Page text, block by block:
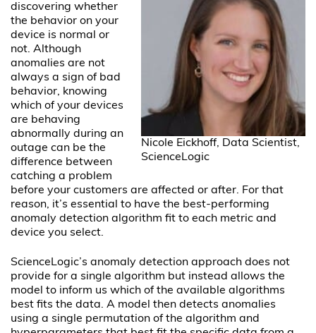
Nicole Eickhoff, Data Scientist,
ScienceLogic
discovering whether
the behavior on your
device is normal or
not. Although
anomalies are not
always a sign of bad
behavior, knowing
which of your devices
are behaving
abnormally during an
outage can be the
difference between
catching a problem
before your customers are affected or after. For that
reason, it’s essential to have the best-performing
anomaly detection algorithm fit to each metric and
device you select.
ScienceLogic’s anomaly detection approach does not
provide for a single algorithm but instead allows the
model to inform us which of the available algorithms
best fits the data. A model then detects anomalies
using a single permutation of the algorithm and